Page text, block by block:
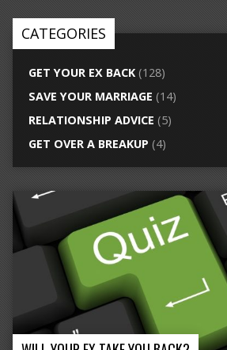
CATEGORIES
GET YOUR EX BACK(128)
SAVE YOUR MARRIAGE (14)
RELATIONSHIP ADVICE (5)
GET OVER A BREAKUP (4)